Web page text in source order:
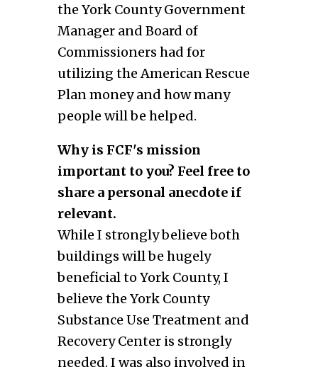
the York County Government
Manager and Board of
Commissioners had for
utilizing the American Rescue
Plan money and how many
people will be helped.
Why is FCF's mission
important to you? Feel free to
share a personal anecdote if
relevant.
While I strongly believe both
buildings will be hugely
beneficial to York County, I
believe the York County
Substance Use Treatment and
Recovery Center is strongly
needed. I was also involved in